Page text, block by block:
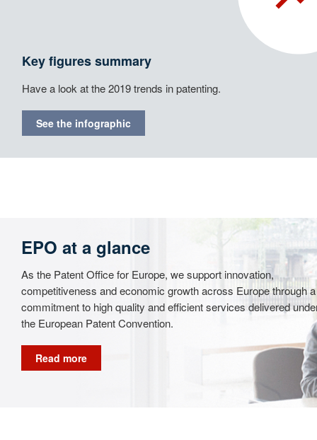
Key figures summary
Have a look at the 2019 trends in patenting.
See the infographic
EPO at a glance
As the Patent Office for Europe, we support innovation,
competitiveness and economic growth across Europe through a
commitment to high quality and efficient services delivered
the European Patent Convention.
Read more